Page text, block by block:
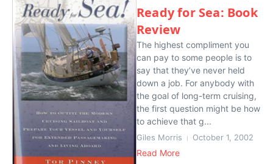
Ready for Sea: Book
Review
The highest compliment you
can pay to some people is to
say that they’ve never held
down a job. For anybody with
the goal of long-term cruising,
the first question might be how
to achieve that g...
Giles Morris October 1, 2002
Read More